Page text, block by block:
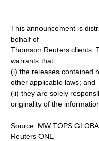
This announcement is
behalf of
Thomson Reuters clients.
warrants that:
(i) the releases contained
other applicable laws; and
(ii) they are solely
originality of the
Source: MW TOPS
Reuters ONE